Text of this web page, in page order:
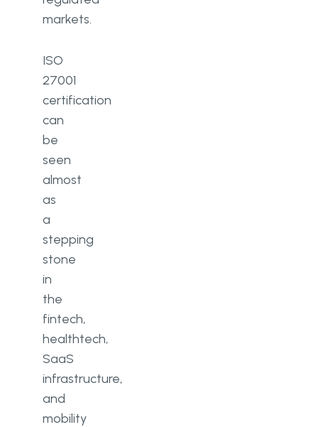
markets.
ISO
27001
certification
can
be
seen
almost
as
a
stepping
stone
in
the
fintech,
healthtech,
SaaS
infrastructure,
and
mobility